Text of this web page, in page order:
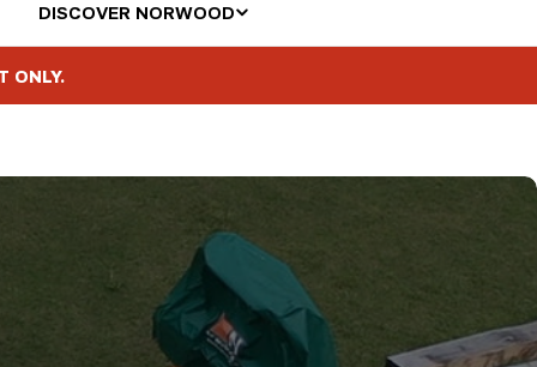
r
y
r
e
DISCOVER NORWOOD
ONLY.